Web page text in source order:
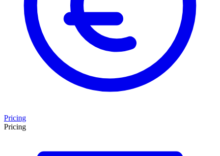
Pricing
Pricing